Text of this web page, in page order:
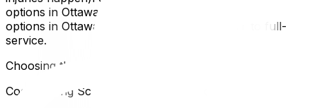
options in Ottawa, our guide to affordable moving
options in Ottawa covers every tier from DIY to full-
service.
Choosing the Right Moving Day
Coordinating Schedules With Your Ex